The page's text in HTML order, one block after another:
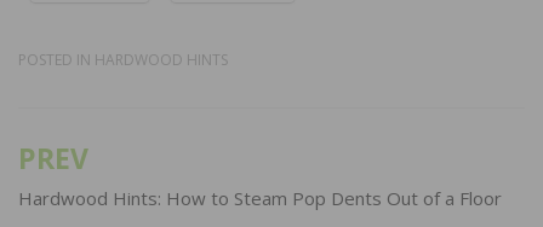
POSTED IN HARDWOOD HINTS
Post
navigation
PREV
Hardwood Hints: How to Steam Pop Dents Out of a Floor